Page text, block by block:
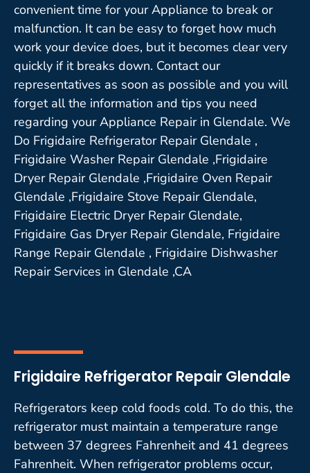
convenient time for your Appliance to break or
malfunction. It can be easy to forget how much
work your device does, but it becomes clear very
quickly if it breaks down. Contact our
representatives as soon as possible and you will
forget all the information and tips you need
regarding your Appliance Repair in Glendale. We
Do Frigidaire Refrigerator Repair Glendale ,
Frigidaire Washer Repair Glendale ,Frigidaire
Dryer Repair Glendale ,Frigidaire Oven Repair
Glendale ,Frigidaire Stove Repair Glendale,
Frigidaire Electric Dryer Repair Glendale,
Frigidaire Gas Dryer Repair Glendale, Frigidaire
Range Repair Glendale , Frigidaire Dishwasher
Repair Services in Glendale ,CA
Frigidaire Refrigerator Repair Glendale
Refrigerators keep cold foods cold. To do this, the
refrigerator must maintain a temperature range
between 37 degrees Fahrenheit and 41 degrees
Fahrenheit. When refrigerator problems occur,